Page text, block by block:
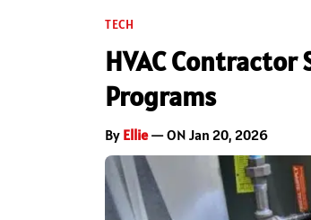
TECH
HVAC
Programs
By Ellie— ON Jan 20, 2026